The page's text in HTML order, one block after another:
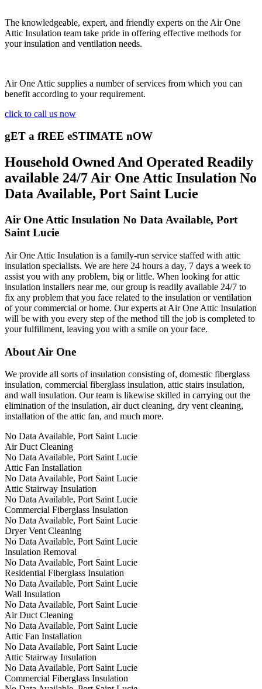
The knowledgeable, expert, and friendly experts on the Air One
Attic Insulation team take pride in offering effective methods for
your insulation and ventilation needs.
Air One Attic supplies a number of services from which you can
benefit according to your requirement.
click to call us now
gET a fREE eSTIMATE nOW
Household Owned And Operated Readily
available 24/7 Air One Attic Insulation No
Data Available, Port Saint Lucie
Air One Attic Insulation No Data Available, Port
Saint Lucie
Air One Attic Insulation is a family-run service staffed with attic
insulation specialists. We are here 24 hours a day, 7 days a week to
assist you with any problem, big or little. When looking for attic
insulation installers near me, our group is readily available 24/7 to
fix any problem that you face related to the insulation or ventilation
of your commercial or home. Our experts at Air One Attic Insulation
will be with you every step of the method till the job is completed to
your fulfillment, leaving you with a smile on your face.
About Air One
We provide all sorts of insulation consisting of, domestic fiberglass
insulation, commercial fiberglass insulation, attic stairs insulation,
and wall insulation. Our team is likewise skilled in carrying out the
elimination of the insulation, air duct cleaning, dry vent cleaning,
installation of the attic fan, and much more.
No Data Available, Port Saint Lucie
Air Duct Cleaning
No Data Available, Port Saint Lucie
Attic Fan Installation
No Data Available, Port Saint Lucie
Attic Stairway Insulation
No Data Available, Port Saint Lucie
Commercial Fiberglass Insulation
No Data Available, Port Saint Lucie
Dryer Vent Cleaning
No Data Available, Port Saint Lucie
Insulation Removal
No Data Available, Port Saint Lucie
Residential Fiberglass Insulation
No Data Available, Port Saint Lucie
Wall Insulation
No Data Available, Port Saint Lucie
Air Duct Cleaning
No Data Available, Port Saint Lucie
Attic Fan Installation
No Data Available, Port Saint Lucie
Attic Stairway Insulation
No Data Available, Port Saint Lucie
Commercial Fiberglass Insulation